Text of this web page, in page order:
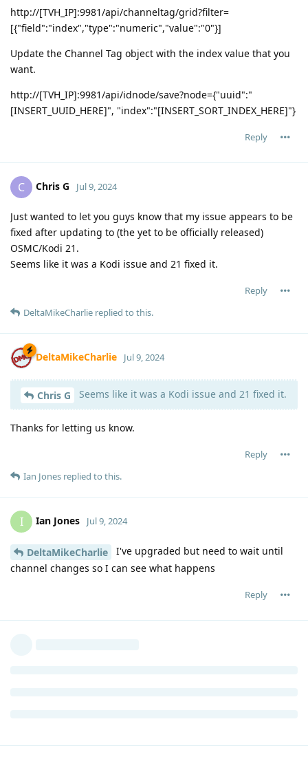
http://[TVH_IP]:9981/api/channeltag/grid?filter=
[{"field":"index","type":"numeric","value":"0"}]
Update the Channel Tag object with the index value that you
want.
http://[TVH_IP]:9981/api/idnode/save?node={"uuid":"
[INSERT_UUID_HERE]", "index":"[INSERT_SORT_INDEX_HERE]"}
Reply
C Chris G Jul 9, 2024
Just wanted to let you guys know that my issue appears to be
fixed after updating to (the yet to be officially released)
OSMC/Kodi 21.
Seems like it was a Kodi issue and 21 fixed it.
Reply
DeltaMikeCharlie replied to this.
DeltaMikeCharlie Jul 9, 2024
Chris G Seems like it was a Kodi issue and 21 fixed it.
Thanks for letting us know.
Reply
Ian Jones replied to this.
I Ian Jones Jul 9, 2024
DeltaMikeCharlie
I've upgraded but need to wait until
channel changes so I can see what happens
Reply